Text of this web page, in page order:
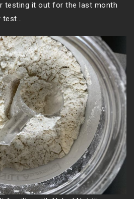
testing it out for the last month
test…